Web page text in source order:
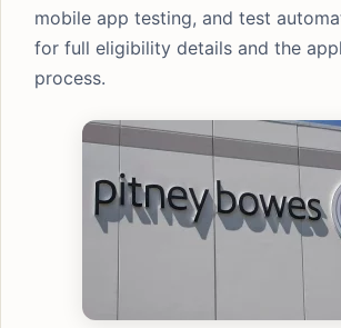
mobile app testing, and test
for full eligibility details and the
process.